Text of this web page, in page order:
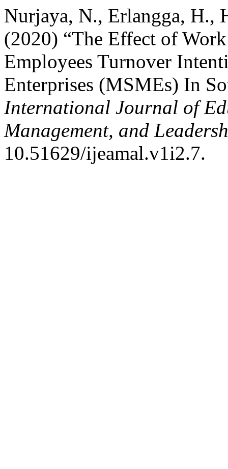
Nurjaya, N., Erlangga, H.,
(2020) “The Effect of
Employees Turnover
Enterprises (MSMEs) In
International Journal of
Management, and
10.51629/ijeamal.v1i2.7.